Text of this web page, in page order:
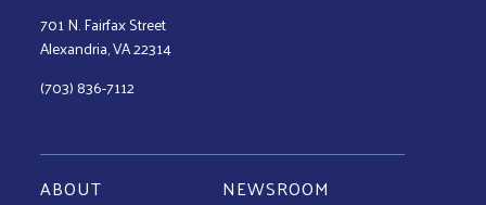
701 N. Fairfax Street
Alexandria, VA 22314
(703) 836-7112
ABOUT NEWSROOM